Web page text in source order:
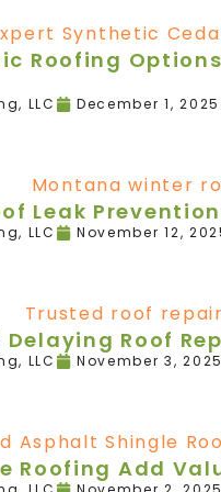
Roofing
LLC December 1, 2025
Leak
LLC November 12,
Delaying Roof
LLC November 3,
Roofing Add